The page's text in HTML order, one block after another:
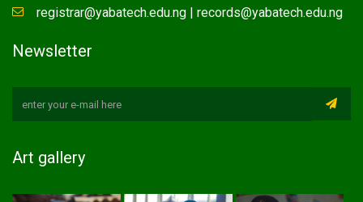
registrar@yabatech.edu.ng | records@yabatech.edu.ng
Newsletter
Art gallery